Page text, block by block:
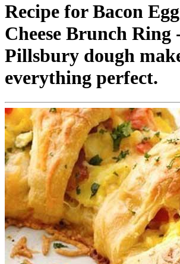
Recipe for Bacon
Cheese Brunch Ring
Pillsbury dough
everything perfect.